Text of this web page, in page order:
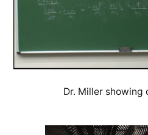
Dr. Miller showing